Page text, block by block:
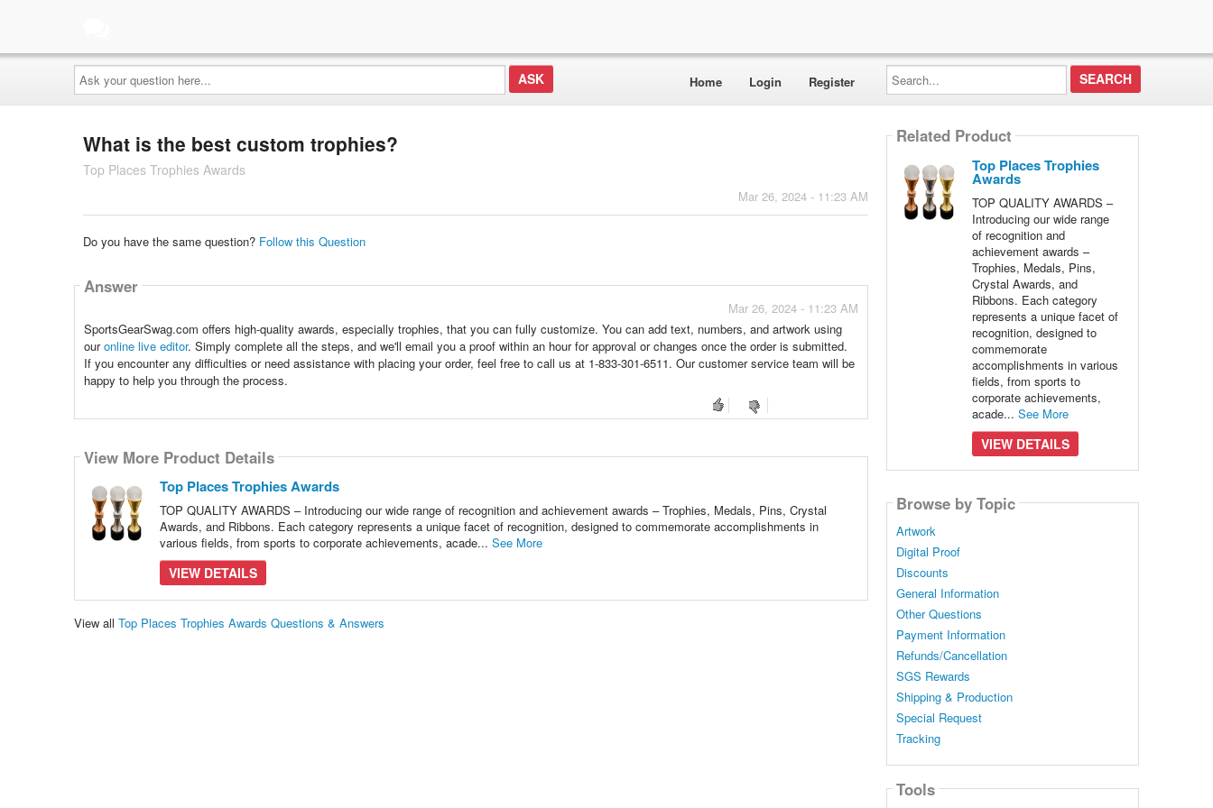
Ask
your
question
here...
Home Login Register
Search...
What is the best custom trophies?
Top Places Trophies Awards
Mar 26, 2024 - 11:23 AM
Do you have the same question? Follow this Question
Answer
Mar 26, 2024 - 11:23 AM
SportsGearSwag.com offers high-quality awards, especially trophies, that you can fully customize. You can add text, numbers, and artwork using
ouronline live editor. Simply complete all the steps, and we'll email you a proof within an hour for approval or changes once the order is submitted.
If you encounter any difficulties or need assistance with placing your order, feel free to call us at 1-833-301-6511. Our customer service team will be
happy to help you through the process.
View More Product Details
Top Places Trophies Awards
TOP QUALITY AWARDS – Introducing our wide range of recognition and achievement awards – Trophies, Medals, Pins, Crystal
Awards, and Ribbons. Each category represents a unique facet of recognition, designed to commemorate accomplishments in
various fields, from sports to corporate achievements, acade... See More
VIEW DETAILS
View all Top Places Trophies Awards Questions & Answers
Related Product
Top Places Trophies
Awards
TOP QUALITY AWARDS –
Introducing our wide range
of recognition and
achievement awards –
Trophies, Medals, Pins,
Crystal Awards, and
Ribbons. Each category
represents a unique facet of
recognition, designed to
commemorate
accomplishments in various
fields, from sports to
corporate achievements,
acade... See More
VIEW DETAILS
Browse by Topic
Artwork
Digital Proof
Discounts
General Information
Other Questions
Payment Information
Refunds/Cancellation
SGS Rewards
Shipping & Production
Special Request
Tracking
Tools